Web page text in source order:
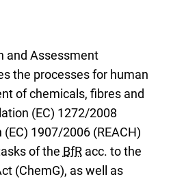
and Assessment
the processes for human
of chemicals, fibres and
(EC) 1272/2008
1907/2006 (REACH)
of the BfRacc. to the
(ChemG), as well as